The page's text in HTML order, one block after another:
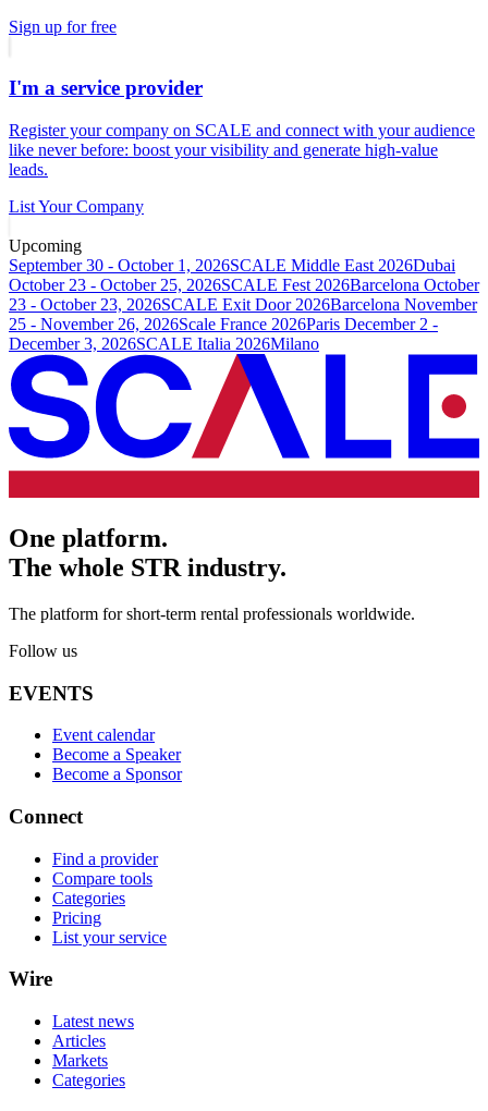
Sign up for free
I'm a service provider
Register your company on SCALE and connect with your audience
like never before: boost your visibility and generate high-value
leads.
List Your Company
Upcoming
September 30 - October 1, 2026SCALE Middle East 2026Dubai
October 23 - October 25, 2026SCALE Fest 2026Barcelona October
23 - October 23, 2026SCALE Exit Door 2026Barcelona November
25 - November 26, 2026Scale France 2026Paris December 2 -
December 3, 2026SCALE Italia 2026Milano
One platform.
The whole STR industry.
The platform for short-term rental professionals worldwide.
Follow us
EVENTS
Event calendar
Become a Speaker
Become a Sponsor
Connect
Find a provider
Compare tools
Categories
Pricing
List your service
Wire
Latest news
Articles
Markets
Categories